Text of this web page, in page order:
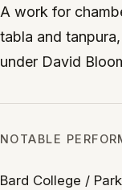
A work for
tabla and
under David
NOTABLE
Bard College /